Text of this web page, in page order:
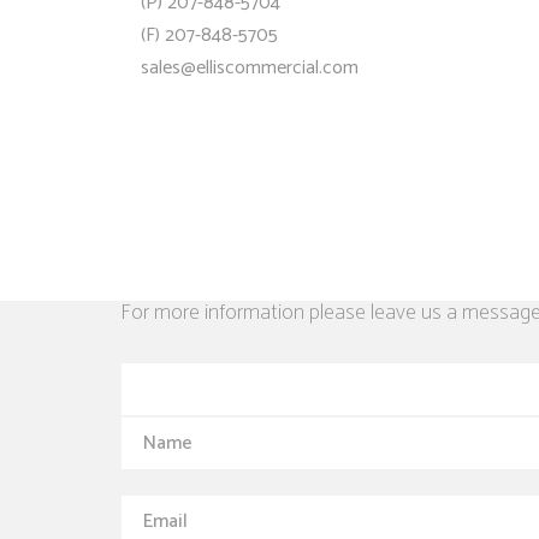
(F) 207-848-5705
sales@elliscommercial.com
For more information please leave us a